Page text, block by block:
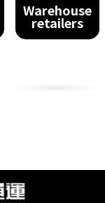
Warehouse
retailers